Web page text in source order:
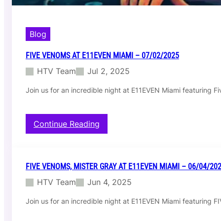
Blog
FIVE VENOMS AT E11EVEN MIAMI – 07/02/2025
HTV Team Jul 2, 2025
Join us for an incredible night at E11EVEN Miami featuring
Continue Reading
F
e
V
e
o
FIVE VENOMS, MISTER GRAY AT E11EVEN MIAMI – 06/04/
HTV Team Jun 4, 2025
Join us for an incredible night at E11EVEN Miami featuring